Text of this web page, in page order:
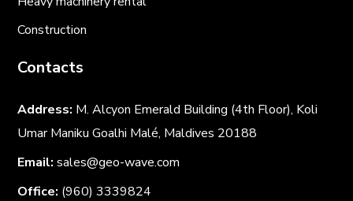
Construction
Contacts
Address: M. Alcyon Emerald Building (4th Floor), Koli
Umar Maniku Goalhi Malé, Maldives 20188
Email: sales@geo-wave.com
Office: (960) 3339824